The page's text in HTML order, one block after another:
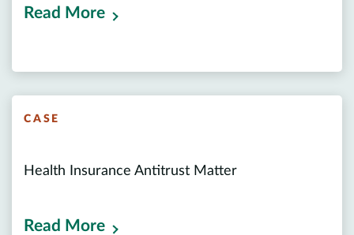
Read More
CASE
Health Insurance Antitrust Matter
Read More